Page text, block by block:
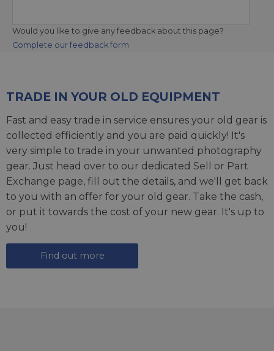
Would you like to give any feedback about this page?
Complete our feedback form
TRADE IN YOUR OLD EQUIPMENT
Fast and easy trade in service ensures your old gear is
collected efficiently and you are paid quickly! It's
very simple to trade in your unwanted photography
gear. Just head over to our dedicated Sell or Part
Exchange page, fill out the details, and we'll get back
to you with an offer for your old gear. Take the cash,
or put it towards the cost of your new gear. It's up to
you!
Find out more